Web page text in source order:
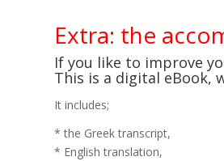
Extra: the
If you like to improve
This is a digital eBook,
It includes;
* the Greek transcript,
* English translation,